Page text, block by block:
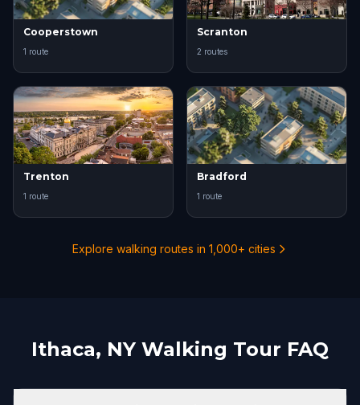
Cooperstown
1 route
Scranton
2 routes
Trenton
1 route
Bradford
1 route
Explore walking routes in 1,000+ cities
Ithaca, NY Walking Tour FAQ